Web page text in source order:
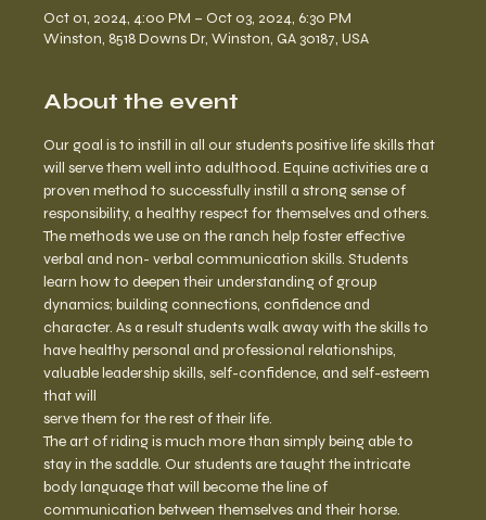
Oct 01, 2024, 4:00 PM – Oct 03, 2024, 6:30 PM
Winston, 8518 Downs Dr, Winston, GA 30187, USA
About the event
Our goal is to instill in all our students positive life skills that
will serve them well into adulthood. Equine activities are a
proven method to successfully instill a strong sense of
responsibility, a healthy respect for themselves and others.
The methods we use on the ranch help foster effective
verbal and non- verbal communication skills. Students
learn how to deepen their understanding of group
dynamics; building connections, confidence and
character. As a result students walk away with the skills to
have healthy personal and professional relationships,
valuable leadership skills, self-confidence, and self-esteem
that will
serve them for the rest of their life.
The art of riding is much more than simply being able to
stay in the saddle. Our students are taught the intricate
body language that will become the line of
communication between themselves and their horse.